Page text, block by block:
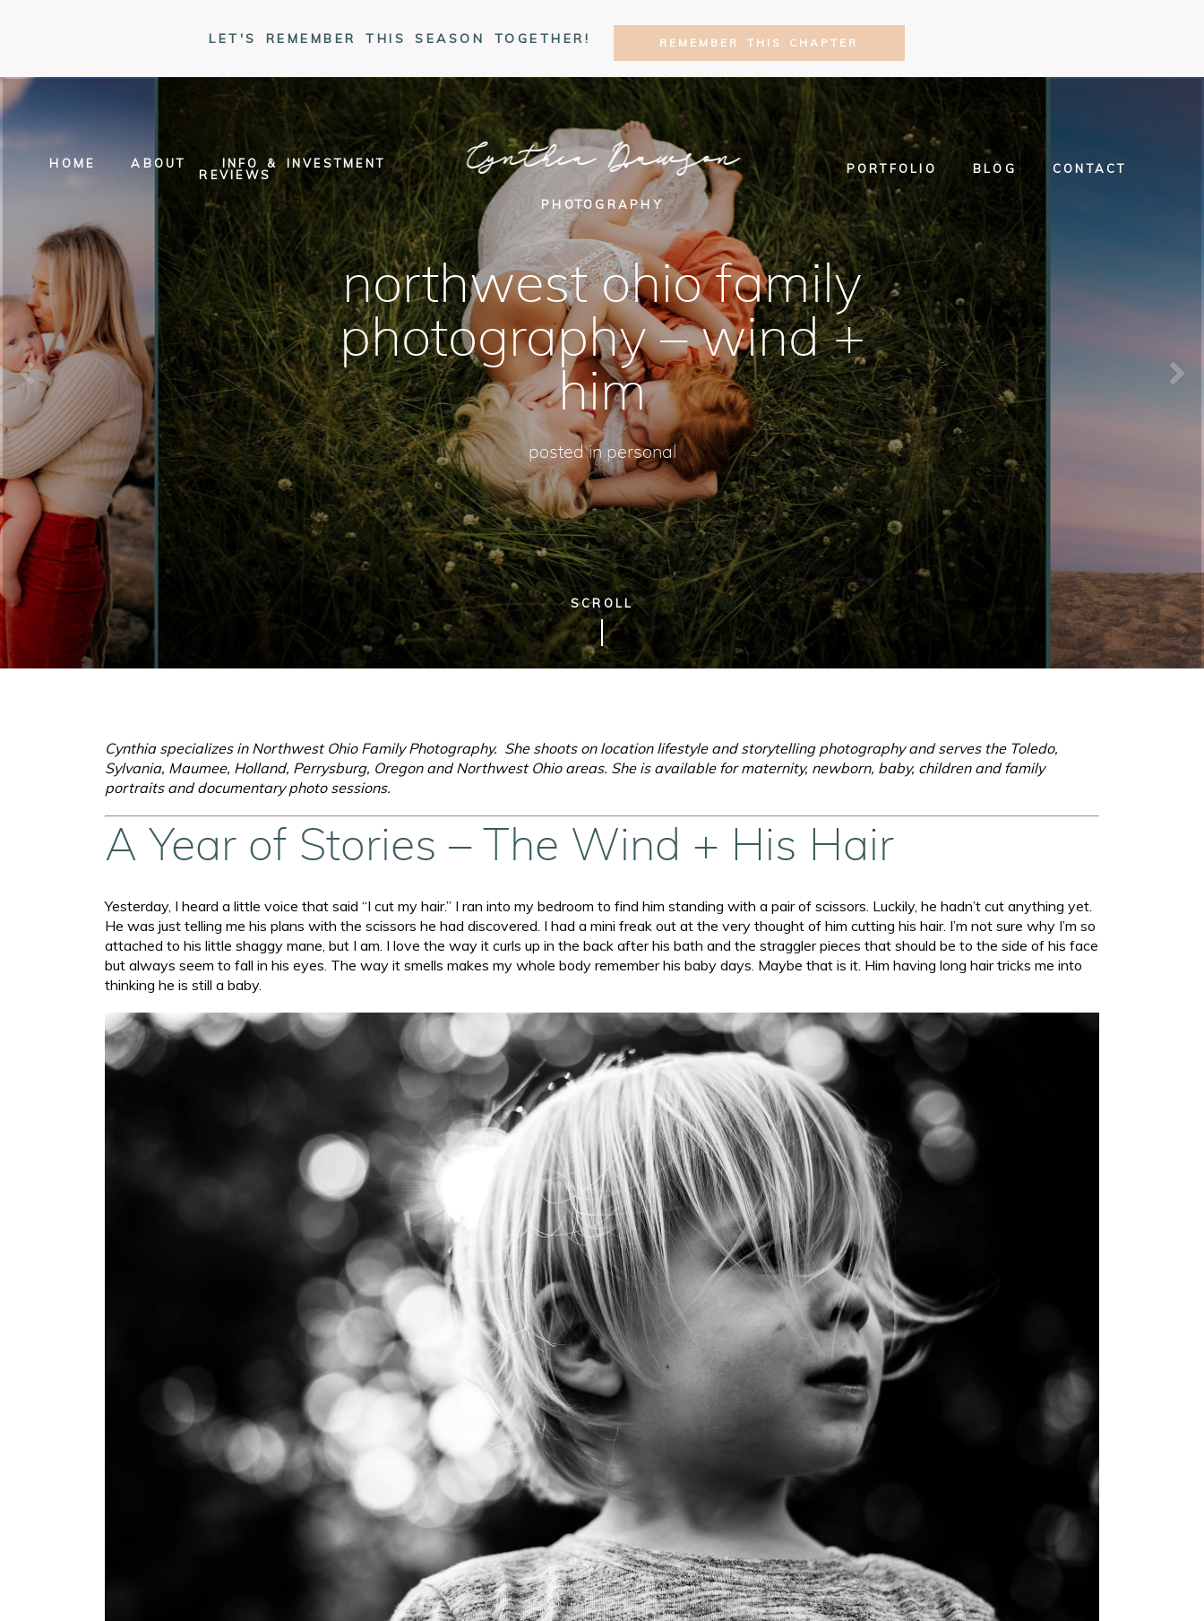
LET'S REMEMBER THIS SEASON TOGETHER! REMEMBER THIS CHAPTER
HOME ABOUT
INFO & INVESTMENT
REVIEWS
Cynthia Dawson
PHOTOGRAPHY
PORTFOLIO BLOG CONTACT
northwest ohio family
photography – wind +
him
posted in personal
SCROLL
Cynthia specializes in Northwest Ohio Family Photography. She shoots on location lifestyle and storytelling photography and serves the Toledo,
Sylvania, Maumee, Holland, Perrysburg, Oregon and Northwest Ohio areas. She is available for maternity, newborn, baby, children and family
portraits and documentary photo sessions.
A Year of Stories – The Wind + His Hair
Yesterday, I heard a little voice that said “I cut my hair.” I ran into my bedroom to find him standing with a pair of scissors. Luckily, he hadn’t cut anything yet.
He was just telling me his plans with the scissors he had discovered. I had a mini freak out at the very thought of him cutting his hair. I’m not sure why I’m so
attached to his little shaggy mane, but I am. I love the way it curls up in the back after his bath and the straggler pieces that should be to the side of his face
but always seem to fall in his eyes. The way it smells makes my whole body remember his baby days. Maybe that is it. Him having long hair tricks me into
thinking he is still a baby.